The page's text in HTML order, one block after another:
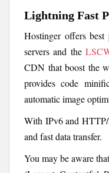
Lightning Fast
Hostinger offers
servers and the
CDN that boost the
provides code
automatic image
With IPv6 and
and fast data transfer.
You may be aware